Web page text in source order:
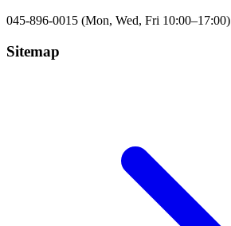
045-896-0015 (Mon, Wed, Fri 10:00–17:00)
Sitemap